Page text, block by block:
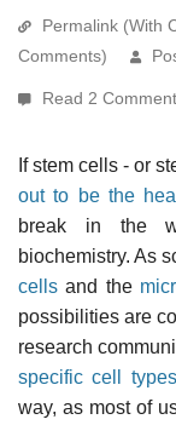
Permalink (With
Comments)
Read 2
If stem cells - or
out to be the
break in the
biochemistry. As
cells and the
possibilities are
research
specific cell types
way, as most of